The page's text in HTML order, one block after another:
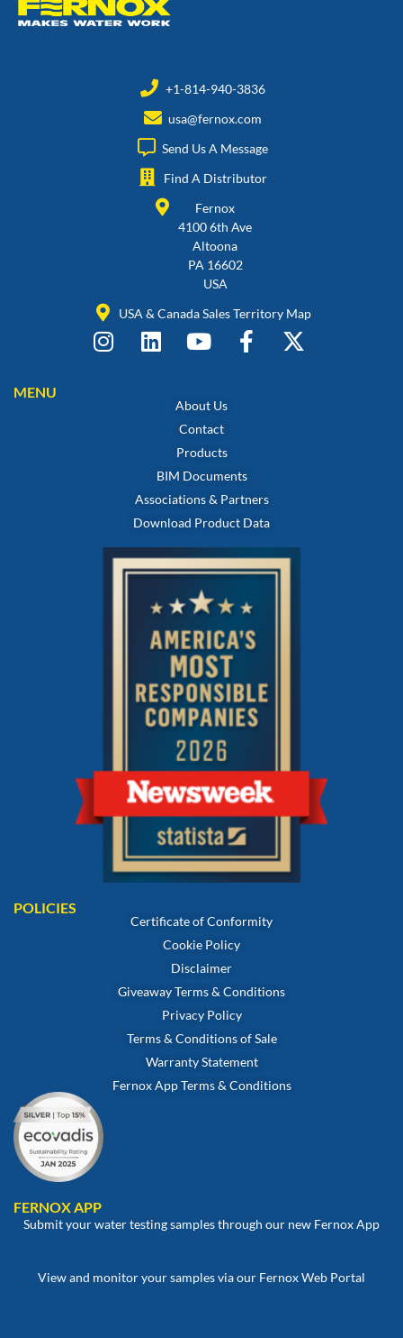
+1-814-940-3836
usa@fernox.com
Send Us A Message
Find A Distributor
Fernox
4100 6th Ave
Altoona
PA 16602
USA
USA & Canada Sales Territory Map
MENU
About Us
Contact
Products
BIM Documents
Associations & Partners
Download Product Data
POLICIES
Certificate of Conformity
Cookie Policy
Disclaimer
Giveaway Terms & Conditions
Privacy Policy
Terms & Conditions of Sale
Warranty Statement
Fernox App Terms & Conditions
FERNOX APP
Submit your water testing samples through our new Fernox App
View and monitor your samples via our Fernox Web Portal